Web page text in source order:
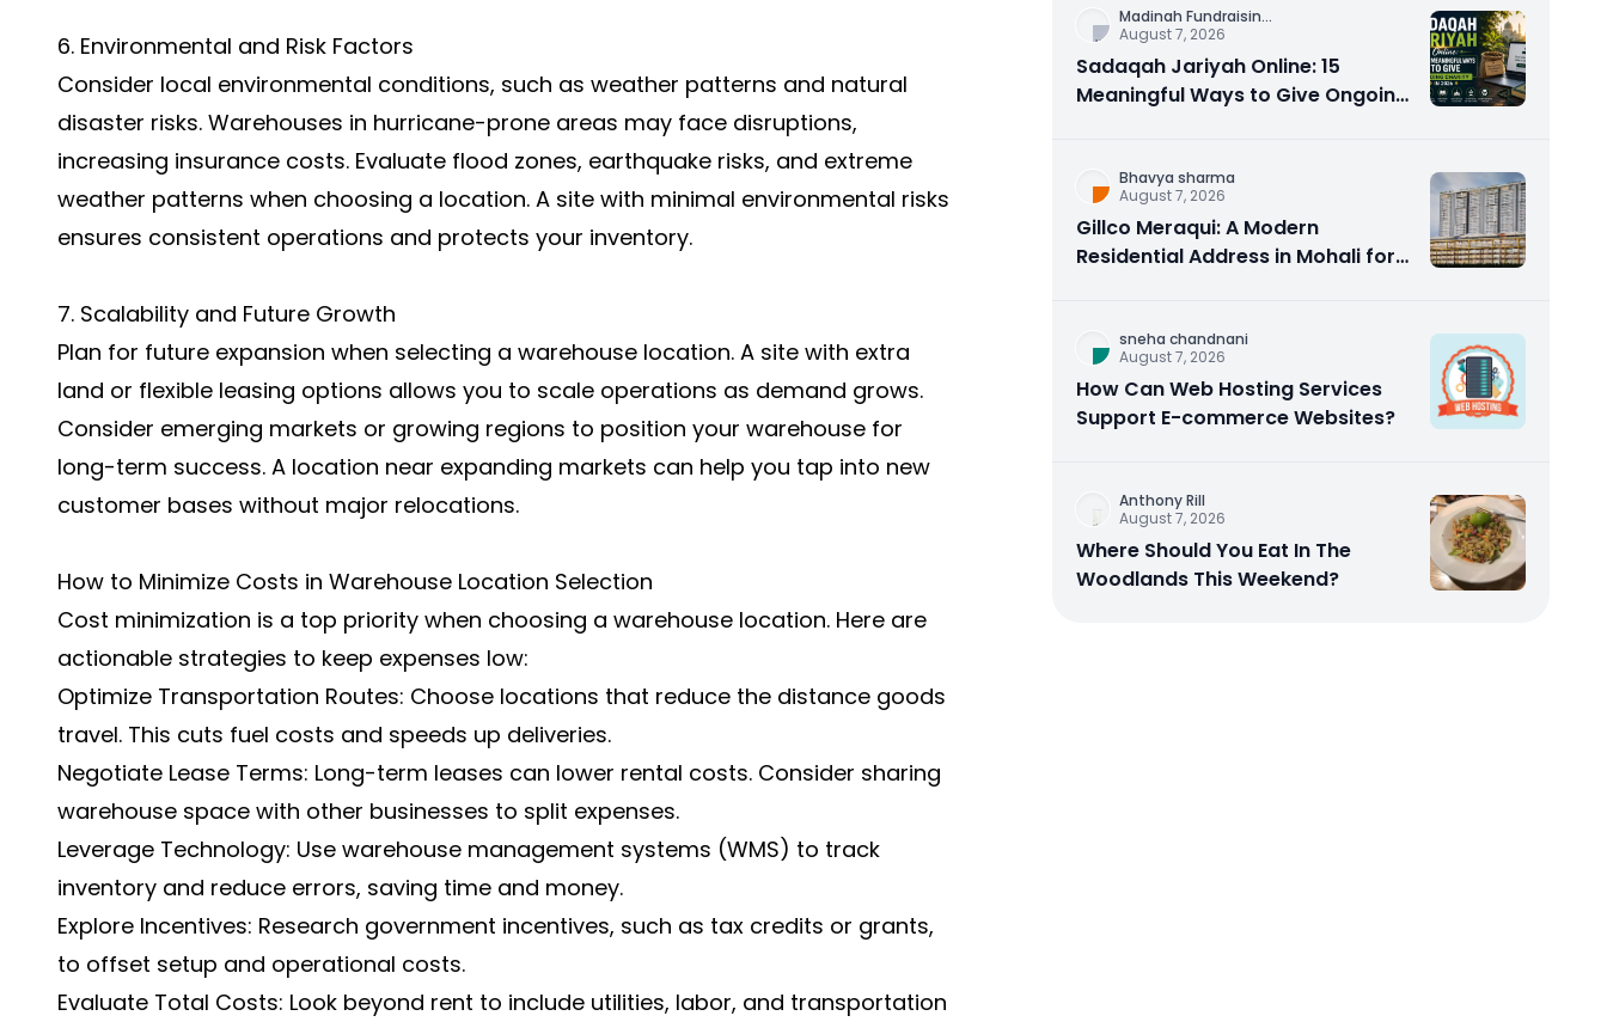
6. Environmental and Risk Factors
Consider local environmental conditions, such as weather patterns and natural
disaster risks. Warehouses in hurricane-prone areas may face disruptions,
increasing insurance costs. Evaluate flood zones, earthquake risks, and extreme
weather patterns when choosing a location. A site with minimal environmental risks
ensures consistent operations and protects your inventory.
7. Scalability and Future Growth
Plan for future expansion when selecting a warehouse location. A site with extra
land or flexible leasing options allows you to scale operations as demand grows.
Consider emerging markets or growing regions to position your warehouse for
long-term success. A location near expanding markets can help you tap into new
customer bases without major relocations.
How to Minimize Costs in Warehouse Location Selection
Cost minimization is a top priority when choosing a warehouse location. Here are
actionable strategies to keep expenses low:
Optimize Transportation Routes: Choose locations that reduce the distance goods
travel. This cuts fuel costs and speeds up deliveries.
Negotiate Lease Terms: Long-term leases can lower rental costs. Consider sharing
warehouse space with other businesses to split expenses.
Leverage Technology: Use warehouse management systems (WMS) to track
inventory and reduce errors, saving time and money.
Explore Incentives: Research government incentives, such as tax credits or grants,
to offset setup and operational costs.
Evaluate Total Costs: Look beyond rent to include utilities, labor, and transportation
Madinah Fundraisin...
August 7, 2026
Sadaqah Jariyah Online: 15
Meaningful Ways to Give Ongoing
Bhavya sharma
August 7, 2026
Gillco Meraqui: A Modern
Residential Address in Mohali for
sneha chandnani
August 7, 2026
How Can Web Hosting Services
Support E-commerce Websites?
Anthony Rill
August 7, 2026
Where Should You Eat In The
Woodlands This Weekend?